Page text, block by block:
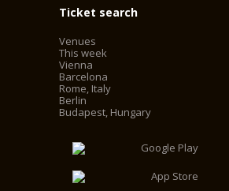
Ticket search
Venues
This week
Vienna
Barcelona
Rome, Italy
Berlin
Budapest, Hungary